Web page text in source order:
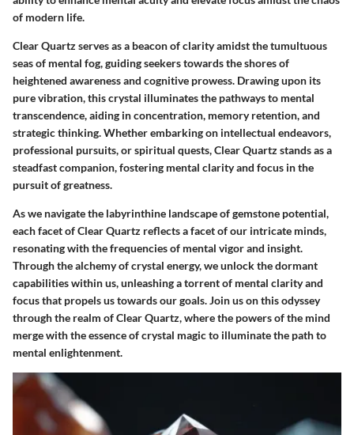
of modern life.
Clear Quartz serves as a beacon of clarity amidst the tumultuous
seas of mental fog, guiding seekers towards the shores of
heightened awareness and cognitive prowess. Drawing upon its
pure vibration, this crystal illuminates the pathways to mental
transcendence, aiding in concentration, memory retention, and
strategic thinking. Whether embarking on intellectual endeavors,
professional pursuits, or spiritual quests, Clear Quartz stands as a
steadfast companion, fostering mental clarity and focus in the
pursuit of greatness.
As we navigate the labyrinthine landscape of gemstone potential,
each facet of Clear Quartz reflects a facet of our intricate minds,
resonating with the frequencies of mental vigor and insight.
Through the alchemy of crystal energy, we unlock the dormant
capabilities within us, unleashing a torrent of mental clarity and
focus that propels us towards our goals. Join us on this odyssey
through the realm of Clear Quartz, where the powers of the mind
merge with the essence of crystal magic to illuminate the path to
mental enlightenment.